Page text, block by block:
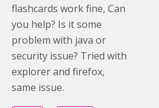
flashcards work fine, Can
you help? Is it some
problem with java or
security issue? Tried with
explorer and firefox,
same issue.